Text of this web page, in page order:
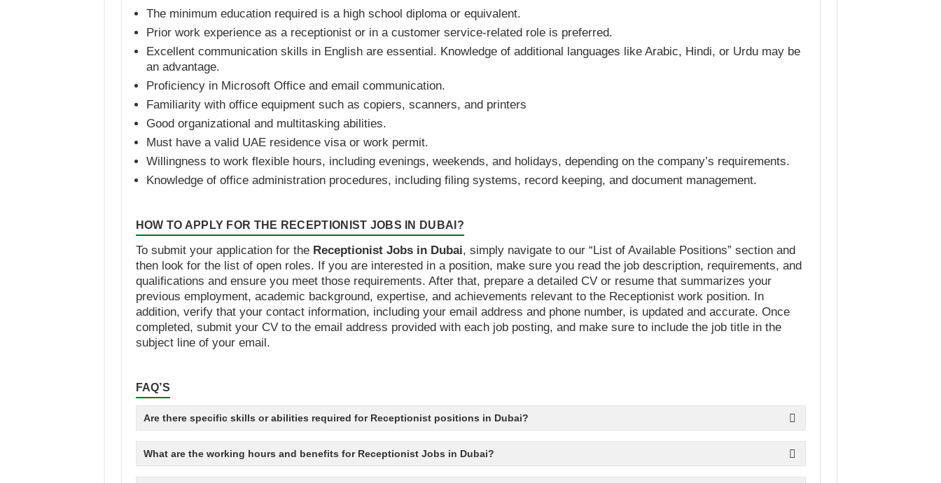
The minimum education required is a high school diploma or equivalent.
Prior work experience as a receptionist or in a customer service-related role is preferred.
Excellent communication skills in English are essential. Knowledge of additional languages like Arabic, Hindi, or Urdu may be
an advantage.
Proficiency in Microsoft Office and email communication.
Familiarity with office equipment such as copiers, scanners, and printers
Good organizational and multitasking abilities.
Must have a valid UAE residence visa or work permit.
Willingness to work flexible hours, including evenings, weekends, and holidays, depending on the company’s requirements.
Knowledge of office administration procedures, including filing systems, record keeping, and document management.
HOW TO APPLY FOR THE RECEPTIONIST JOBS IN DUBAI?
To submit your application for the Receptionist Jobs in Dubai, simply navigate to our “List of Available Positions” section and
then look for the list of open roles. If you are interested in a position, make sure you read the job description, requirements, and
qualifications and ensure you meet those requirements. After that, prepare a detailed CV or resume that summarizes your
previous employment, academic background, expertise, and achievements relevant to the Receptionist work position. In
addition, verify that your contact information, including your email address and phone number, is updated and accurate. Once
completed, submit your CV to the email address provided with each job posting, and make sure to include the job title in the
subject line of your email.
FAQ’S
Are there specific skills or abilities required for Receptionist positions in Dubai?
What are the working hours and benefits for Receptionist Jobs in Dubai?